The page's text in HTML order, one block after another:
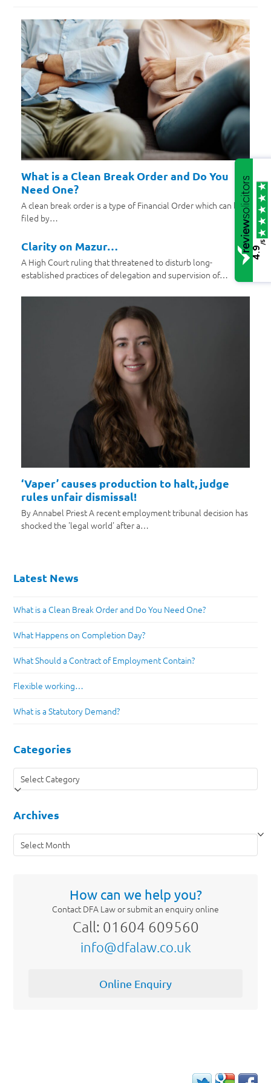
What is a Clean Break Order and Do You
Need One?
A clean break order is a type of Financial Order which can be
filed by…
Clarity on Mazur…
A High Court ruling that threatened to disturb long-
established practices of delegation and supervision of…
‘Vaper’ causes production to halt, judge
rules unfair dismissal!
By Annabel Priest A recent employment tribunal decision has
shocked the 'legal world' after a…
Latest News
What is a Clean Break Order and Do You Need One?
What Happens on Completion Day?
What Should a Contract of Employment Contain?
Flexible working…
What is a Statutory Demand?
Categories
Categories
Archives
Archives
How can we help you?
Contact DFA Law or submit an enquiry online
Call: 01604 609560
info@dfalaw.co.uk
Online Enquiry
4.9
/5